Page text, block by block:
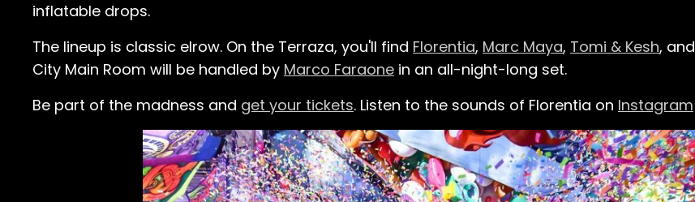
inflatable drops.
The lineup is classic elrow. On the Terraza, you'll find Florentia, Marc Maya, Tomi & Kesh, and
City Main Room will be handled by Marco Faraone in an all-night-long set.
Be part of the madness and get your tickets. Listen to the sounds of Florentia on Instagram